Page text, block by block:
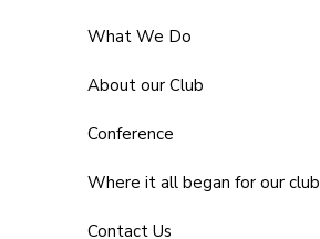
What We Do
About our Club
Conference
Where it all began for our club
Contact Us